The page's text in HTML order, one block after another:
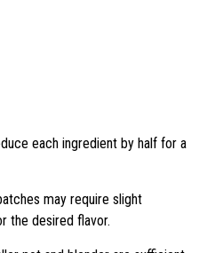
each ingredient by half for a
may require slight
the desired flavor.